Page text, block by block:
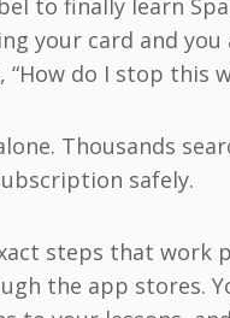
to finally learn
your card and
do I stop this
Thousands
safely.
steps that work
the app stores.